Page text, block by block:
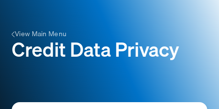
View Main Menu
Credit Data Privacy